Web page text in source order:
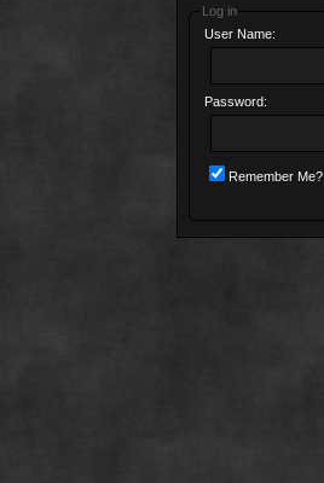
Log in
User Name:
Password:
Remember Me?